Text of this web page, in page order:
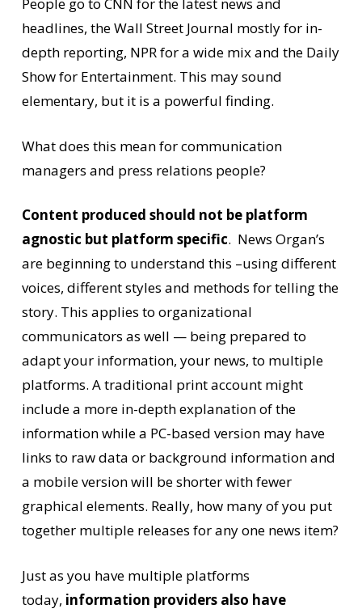
People go to CNN for the latest news and
headlines, the Wall Street Journal mostly for in-
depth reporting, NPR for a wide mix and the Daily
Show for Entertainment. This may sound
elementary, but it is a powerful finding.
What does this mean for communication
managers and press relations people?
Content produced should not be platform
agnostic but platform specific. News Organ’s
are beginning to understand this –using different
voices, different styles and methods for telling the
story. This applies to organizational
communicators as well — being prepared to
adapt your information, your news, to multiple
platforms. A traditional print account might
include a more in-depth explanation of the
information while a PC-based version may have
links to raw data or background information and
a mobile version will be shorter with fewer
graphical elements. Really, how many of you put
together multiple releases for any one news item?
Just as you have multiple platforms
today, information providers also have